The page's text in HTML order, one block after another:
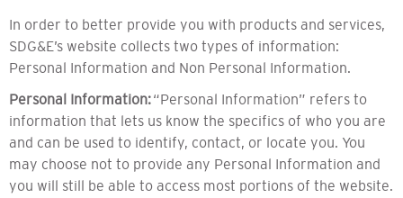
In order to better provide you with products and services,
SDG&E’s website collects two types of information:
Personal Information and Non Personal Information.
Personal Information:“Personal Information” refers to
information that lets us know the specifics of who you are
and can be used to identify, contact, or locate you. You
may choose not to provide any Personal Information and
you will still be able to access most portions of the website.